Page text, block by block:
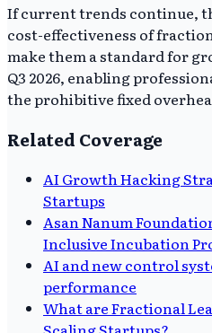
If current trends continue,
cost-effectiveness of
make them a standard for
Q3 2026, enabling
the prohibitive fixed
Related Coverage
AI Growth Hacking
Startups
Asan Nanum
Inclusive Incubation
AI and new control
performance
What are Fractional